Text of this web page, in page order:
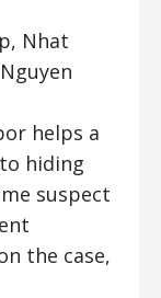
Nhat
helps a
hiding
suspect
the case,